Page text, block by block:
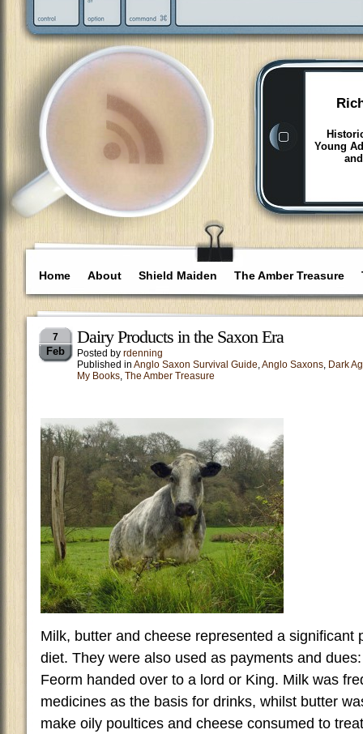
Young
Home About Shield Maiden The Amber Treasure
7
Feb
Dairy Products in the Saxon Era
Posted by rdenning
Published in Anglo Saxon Survival Guide,Anglo Saxons, Dark
My Books, The Amber Treasure
Milk, butter and cheese represented a significant
diet. They were also used as payments and
Feorm handed over to a lord or King. Milk was
medicines as the basis for drinks, whilst butter
make oily poultices and cheese consumed to